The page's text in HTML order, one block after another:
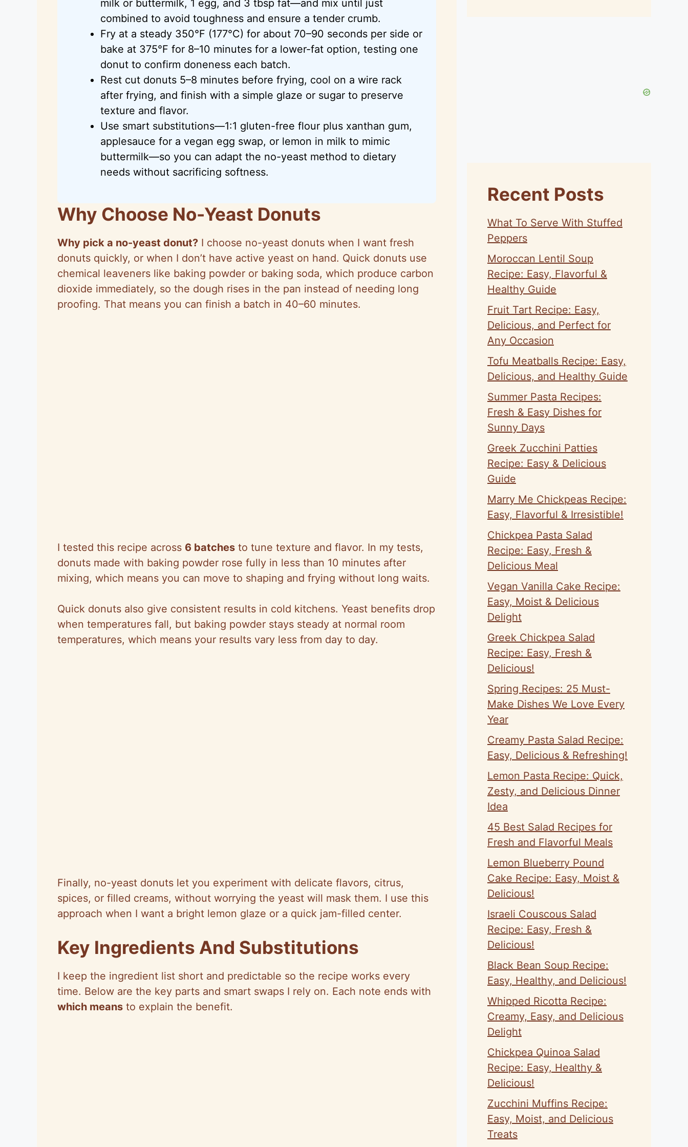
milk or buttermilk, 1 egg, and 3 tbsp fat—and mix until just
combined to avoid toughness and ensure a tender crumb.
Fry at a steady 350°F (177°C) for about 70–90 seconds per side or
bake at 375°F for 8–10 minutes for a lower-fat option, testing one
donut to confirm doneness each batch.
Rest cut donuts 5–8 minutes before frying, cool on a wire rack
after frying, and finish with a simple glaze or sugar to preserve
texture and flavor.
Use smart substitutions—1:1 gluten-free flour plus xanthan gum,
applesauce for a vegan egg swap, or lemon in milk to mimic
buttermilk—so you can adapt the no-yeast method to dietary
needs without sacrificing softness.
Why Choose No-Yeast Donuts
Why pick a no-yeast donut? I choose no-yeast donuts when I want fresh
donuts quickly, or when I don’t have active yeast on hand. Quick donuts use
chemical leaveners like baking powder or baking soda, which produce carbon
dioxide immediately, so the dough rises in the pan instead of needing long
proofing. That means you can finish a batch in 40–60 minutes.
I tested this recipe across 6 batches to tune texture and flavor. In my tests,
donuts made with baking powder rose fully in less than 10 minutes after
mixing, which means you can move to shaping and frying without long waits.
Quick donuts also give consistent results in cold kitchens. Yeast benefits drop
when temperatures fall, but baking powder stays steady at normal room
temperatures, which means your results vary less from day to day.
Finally, no-yeast donuts let you experiment with delicate flavors, citrus,
spices, or filled creams, without worrying the yeast will mask them. I use this
approach when I want a bright lemon glaze or a quick jam-filled center.
Key Ingredients And Substitutions
I keep the ingredient list short and predictable so the recipe works every
time. Below are the key parts and smart swaps I rely on. Each note ends with
which means to explain the benefit.
Recent Posts
What To Serve With Stuffed
Peppers
Moroccan Lentil Soup
Recipe: Easy, Flavorful &
Healthy Guide
Fruit Tart Recipe: Easy,
Delicious, and Perfect for
Any Occasion
Tofu Meatballs Recipe: Easy,
Delicious, and Healthy Guide
Summer Pasta Recipes:
Fresh & Easy Dishes for
Sunny Days
Greek Zucchini Patties
Recipe: Easy & Delicious
Guide
Marry Me Chickpeas Recipe:
Easy, Flavorful & Irresistible!
Chickpea Pasta Salad
Recipe: Easy, Fresh &
Delicious Meal
Vegan Vanilla Cake Recipe:
Easy, Moist & Delicious
Delight
Greek Chickpea Salad
Recipe: Easy, Fresh &
Delicious!
Spring Recipes: 25 Must-
Make Dishes We Love Every
Year
Creamy Pasta Salad Recipe:
Easy, Delicious & Refreshing!
Lemon Pasta Recipe: Quick,
Zesty, and Delicious Dinner
Idea
45 Best Salad Recipes for
Fresh and Flavorful Meals
Lemon Blueberry Pound
Cake Recipe: Easy, Moist &
Delicious!
Israeli Couscous Salad
Recipe: Easy, Fresh &
Delicious!
Black Bean Soup Recipe:
Easy, Healthy, and Delicious!
Whipped Ricotta Recipe:
Creamy, Easy, and Delicious
Delight
Chickpea Quinoa Salad
Recipe: Easy, Healthy &
Delicious!
Zucchini Muffins Recipe:
Easy, Moist, and Delicious
Treats